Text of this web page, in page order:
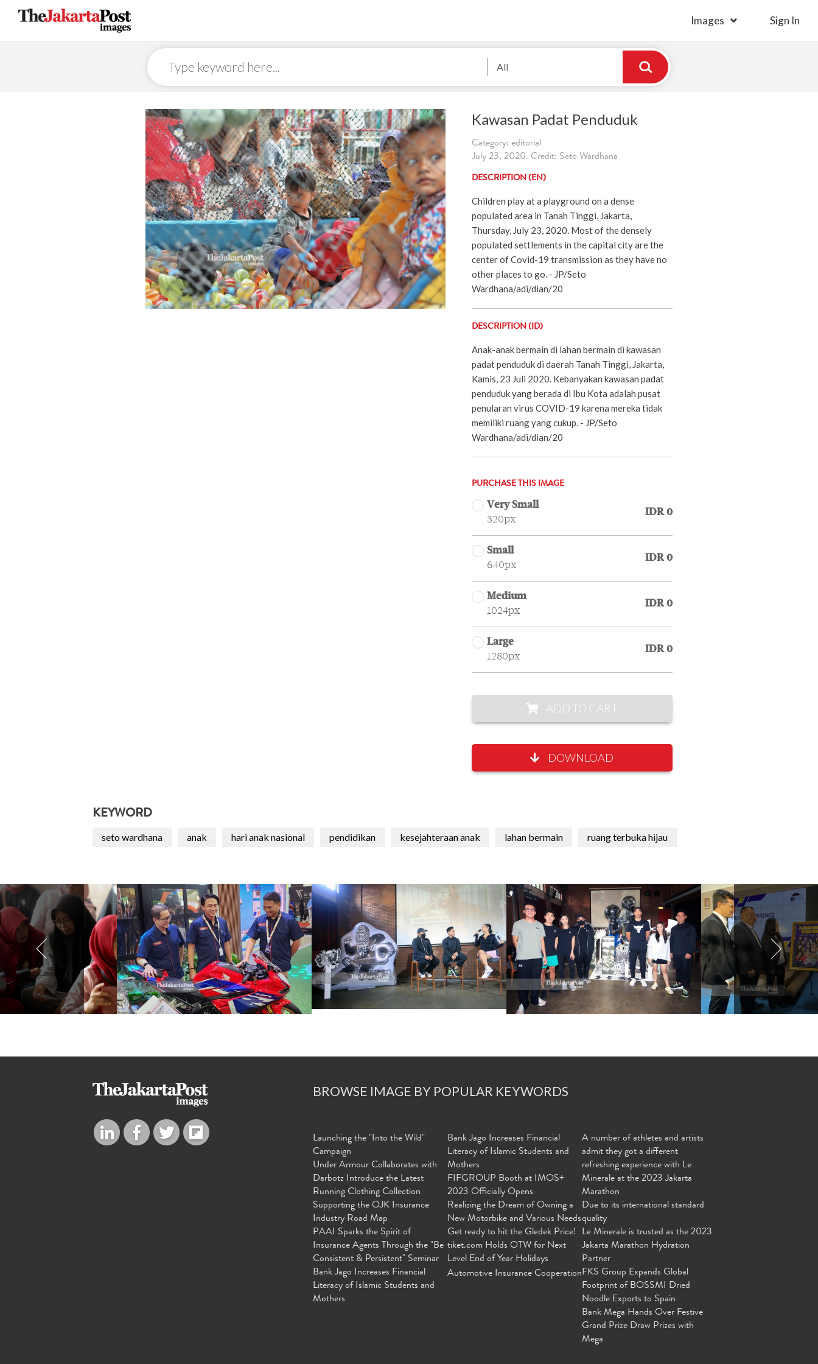
Images Sign In
All
Kawasan Padat Penduduk
Category: editorial
July 23, 2020. Credit: Seto Wardhana
DESCRIPTION (EN)
Children play at a playground on a dense
populated area in Tanah Tinggi, Jakarta,
Thursday, July 23, 2020. Most of the densely
populated settlements in the capital city are the
center of Covid-19 transmission as they have no
other places to go. - JP/Seto
Wardhana/adi/dian/20
DESCRIPTION (ID)
Anak-anak bermain di lahan bermain di kawasan
padat penduduk di daerah Tanah Tinggi, Jakarta,
Kamis, 23 Juli 2020. Kebanyakan kawasan padat
penduduk yang berada di Ibu Kota adalah pusat
penularan virus COVID-19 karena mereka tidak
memiliki ruang yang cukup. - JP/Seto
Wardhana/adi/dian/20
PURCHASE THIS IMAGE
Very Small
320px
IDR 0
Small
640px
IDR 0
Medium
1024px
IDR 0
Large
1280px
IDR 0
ADD TO CART
DOWNLOAD
KEYWORD
seto wardhana anak hari anak nasional pendidikan kesejahteraan anak lahan bermain ruang terbuka hijau
BROWSE IMAGE BY POPULAR KEYWORDS
Launching the "Into the Wild"
Campaign
Under Armour Collaborates with
Darbotz Introduce the Latest
Running Clothing Collection
Supporting the OJK Insurance
Industry Road Map
PAAI Sparks the Spirit of
Insurance Agents Through the "Be
Consistent & Persistent" Seminar
Bank Jago Increases Financial
Literacy of Islamic Students and
Mothers
Bank Jago Increases Financial
Literacy of Islamic Students and
Mothers
FIFGROUP Booth at IMOS+
2023 Officially Opens
Realizing the Dream of Owning a
New Motorbike and Various Needs
Get ready to hit the Gledek Price!
tiket.com Holds OTW for Next
Level End of Year Holidays
Automotive Insurance Cooperation
A number of athletes and artists
admit they got a different
refreshing experience with Le
Minerale at the 2023 Jakarta
Marathon
Due to its international standard
quality
Le Minerale is trusted as the 2023
Jakarta Marathon Hydration
Partner
FKS Group Expands Global
Footprint of BOSSMI Dried
Noodle Exports to Spain
Bank Mega Hands Over Festive
Grand Prize Draw Prizes with
Mega